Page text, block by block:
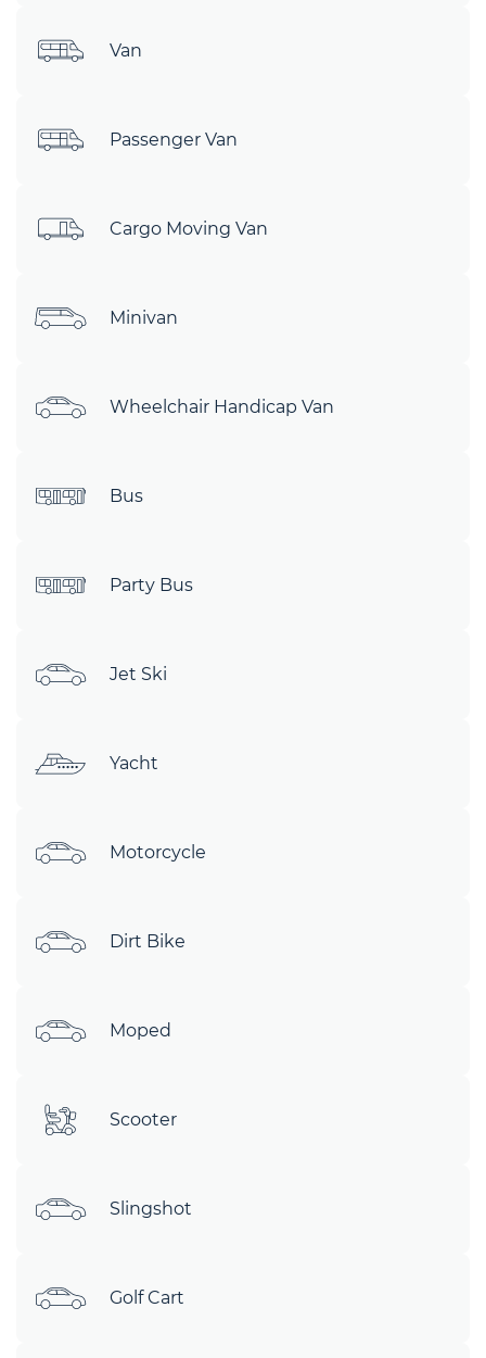
Van
Passenger Van
Cargo Moving Van
Minivan
Wheelchair Handicap Van
Bus
Party Bus
Jet Ski
Yacht
Motorcycle
Dirt Bike
Moped
Scooter
Slingshot
Golf Cart